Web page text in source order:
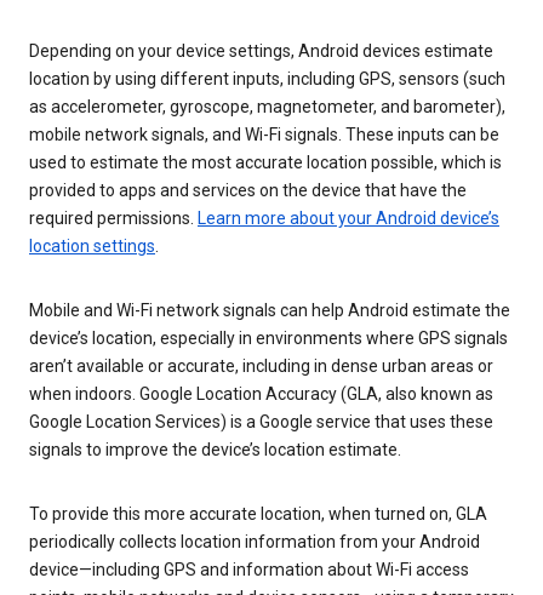
Depending on your device settings, Android devices estimate
location by using different inputs, including GPS, sensors (such
as accelerometer, gyroscope, magnetometer, and barometer),
mobile network signals, and Wi-Fi signals. These inputs can be
used to estimate the most accurate location possible, which is
provided to apps and services on the device that have the
required permissions. Learn more about your Android device’s
location settings
Mobile and Wi-Fi network signals can help Android estimate the
device’s location, especially in environments where GPS signals
aren’t available or accurate, including in dense urban areas or
when indoors. Google Location Accuracy (GLA, also known as
Google Location Services) is a Google service that uses these
signals to improve the device’s location estimate.
To provide this more accurate location, when turned on, GLA
periodically collects location information from your Android
device—including GPS and information about Wi-Fi access